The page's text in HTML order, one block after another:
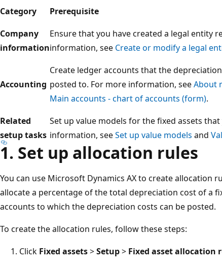
Category
Prerequisite
Company
information
Ensure that you have created a legal entity
information, see Create or modify a legal
Accounting
Create ledger accounts that the
posted to. For more information, seeAbout
Main accounts - chart of accounts (form).
Related
setup tasks
Set up value models for the fixed assets
information, seeSet up value models and
1. Set up allocation rules
You can use Microsoft Dynamics AX to create allocation
allocate a percentage of the total depreciation cost of a
accounts to which the depreciation costs can be posted.
To create the allocation rules, follow these steps:
Click Fixed assets>Setup> Fixed asset allocation